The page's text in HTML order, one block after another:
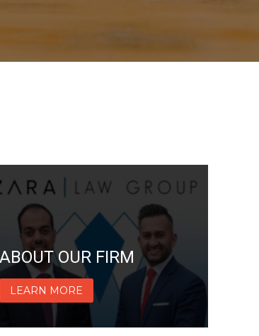
ABOUT OUR FIRM
LEARN MORE